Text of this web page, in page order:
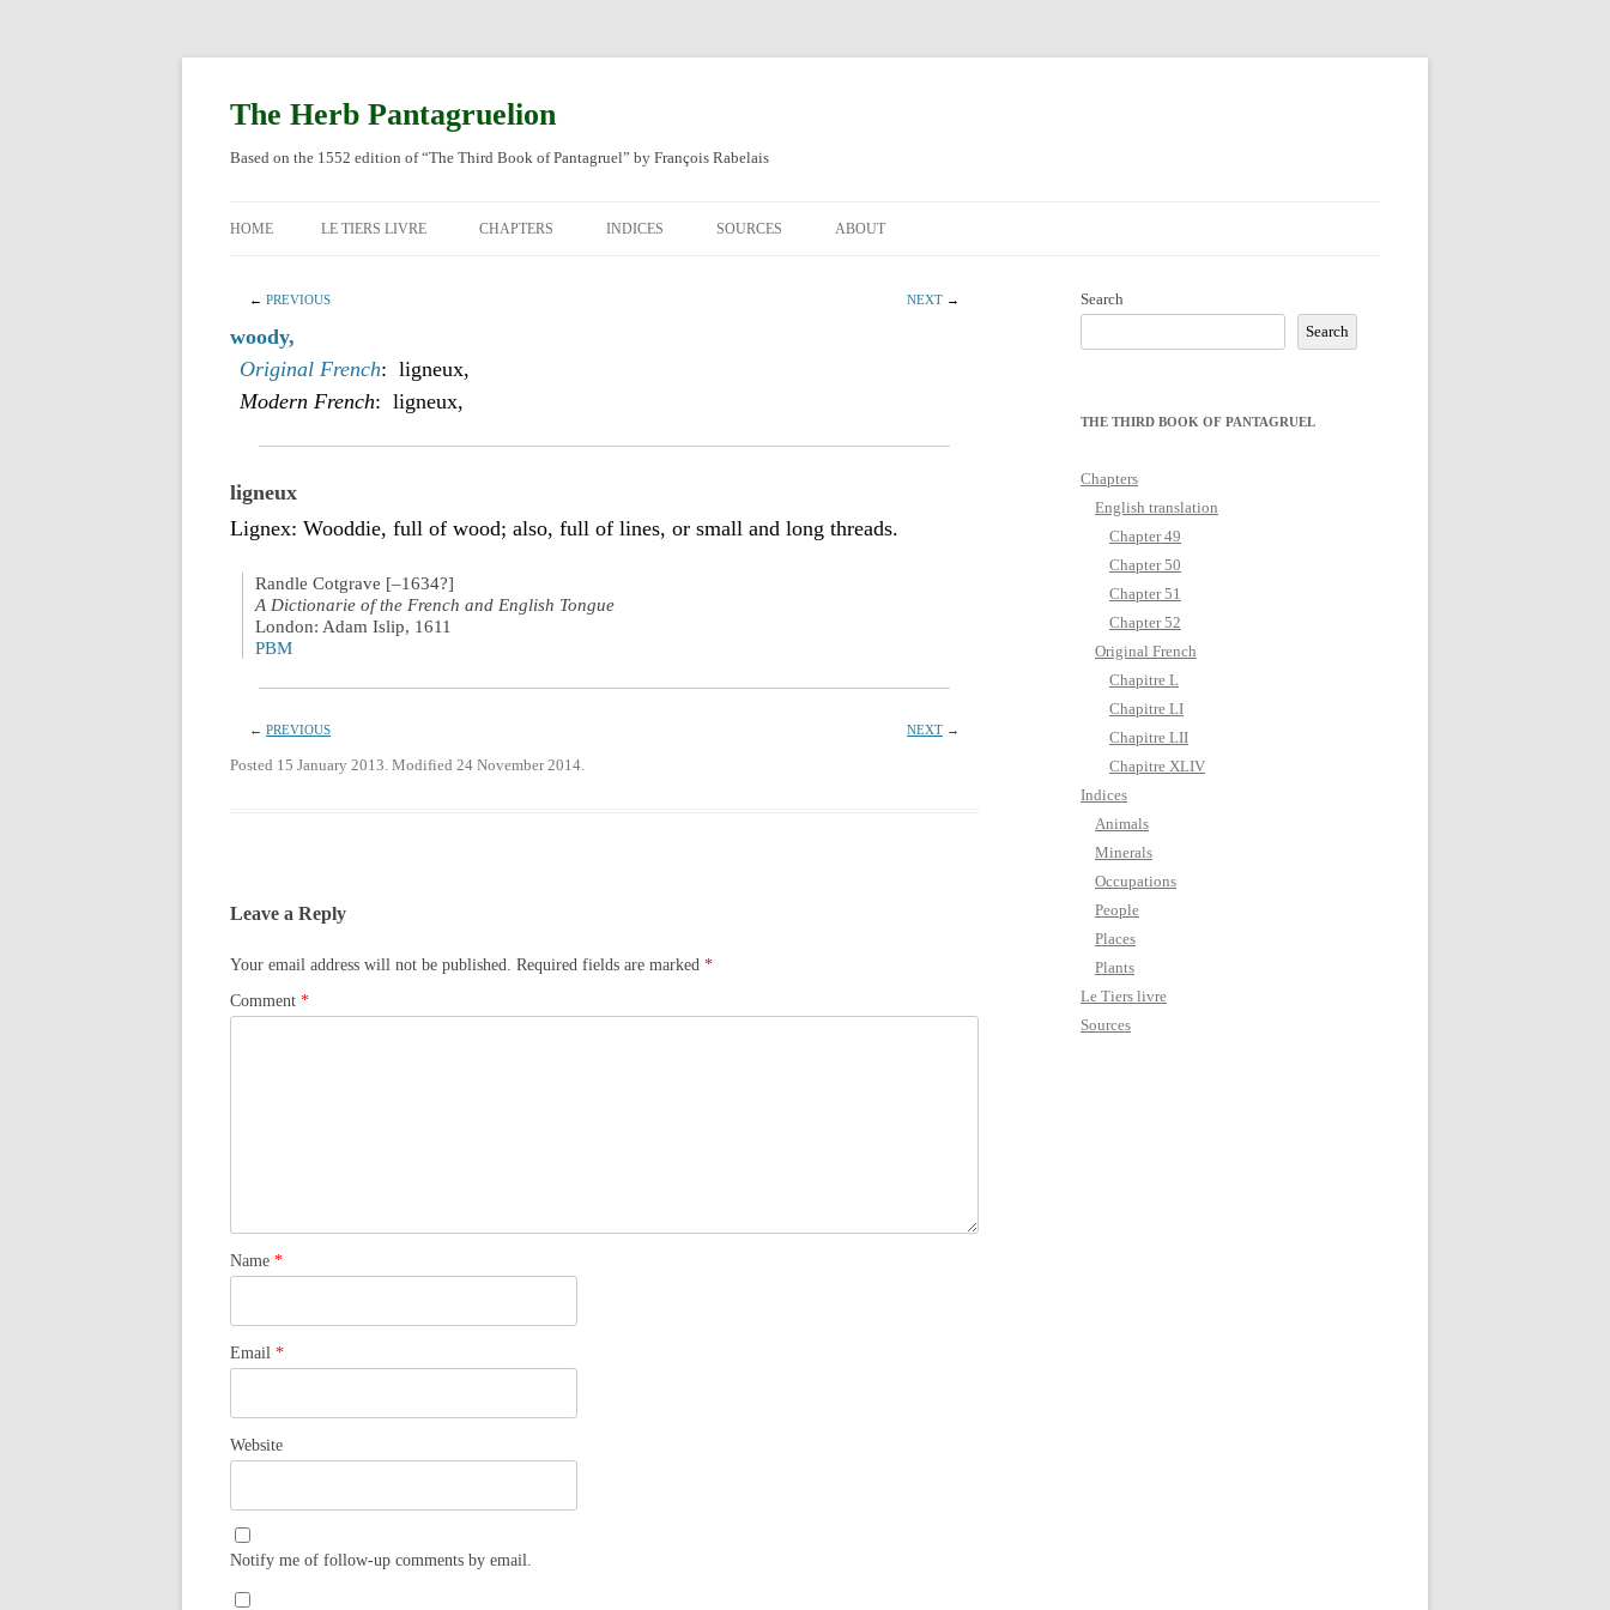
The Herb Pantagruelion
Based on the 1552 edition of “The Third Book of Pantagruel” by François Rabelais
HOME LE TIERS LIVRE CHAPTERS INDICES
PLANTS
SOURCES ABOUT
← PREVIOUS NEXT→
woody,
Original French: ligneux,
Modern French: ligneux,
ligneux
Lignex: Wooddie, full of wood; also, full of lines, or small and long threads.
Randle Cotgrave [–1634?]
A Dictionarie of the French and English Tongue
London: Adam Islip, 1611
PBM
← PREVIOUS NEXT→
Posted 15 January 2013. Modified 24 November 2014.
Leave a Reply
Your email address will not be published. Required fields are marked *
Comment *
Name *
Email *
Website
Notify me of follow-up comments by email.
Search
Search
THE THIRD BOOK OF PANTAGRUEL
Chapters
English translation
Chapter 49
Chapter 50
Chapter 51
Chapter 52
Original French
Chapitre L
Chapitre LI
Chapitre LII
Chapitre XLIV
Indices
Animals
Minerals
Occupations
People
Places
Plants
Le Tiers livre
Sources